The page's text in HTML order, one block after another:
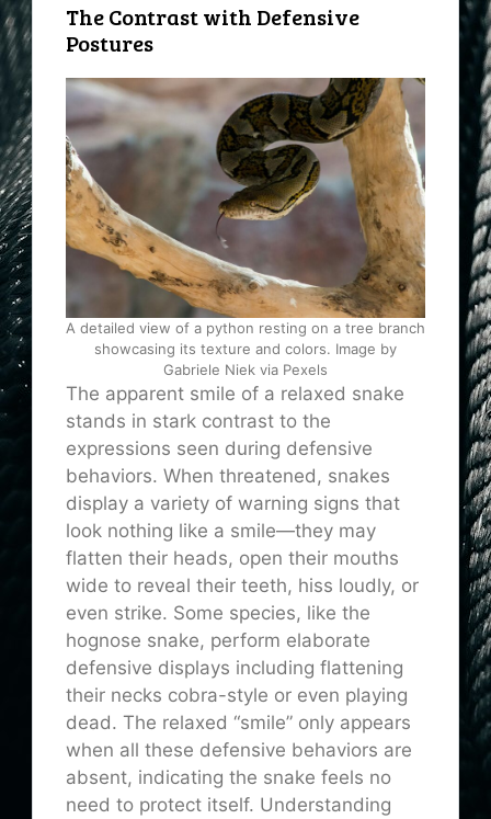
The Contrast with Defensive
Postures
A detailed view of a python resting on a tree branch
showcasing its texture and colors. Image by
Gabriele Niek via Pexels
The apparent smile of a relaxed snake
stands in stark contrast to the
expressions seen during defensive
behaviors. When threatened, snakes
display a variety of warning signs that
look nothing like a smile—they may
flatten their heads, open their mouths
wide to reveal their teeth, hiss loudly, or
even strike. Some species, like the
hognose snake, perform elaborate
defensive displays including flattening
their necks cobra-style or even playing
dead. The relaxed “smile” only appears
when all these defensive behaviors are
absent, indicating the snake feels no
need to protect itself. Understanding